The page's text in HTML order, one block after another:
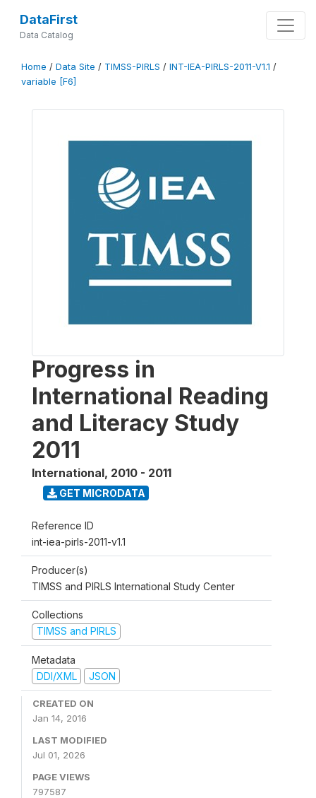
DataFirst
Data Catalog
Home / Data Site / TIMSS-PIRLS / INT-IEA-PIRLS-2011-V1.1 /
variable [F6]
Progress in
International Reading
and Literacy Study
2011
International, 2010 - 2011
GET MICRODATA
Reference ID
int-iea-pirls-2011-v1.1
Producer(s)
TIMSS and PIRLS International Study Center
Collections
TIMSS and PIRLS
Metadata
DDI/XML
JSON
CREATED ON
Jan 14, 2016
LAST MODIFIED
Jul 01, 2026
PAGE VIEWS
797587